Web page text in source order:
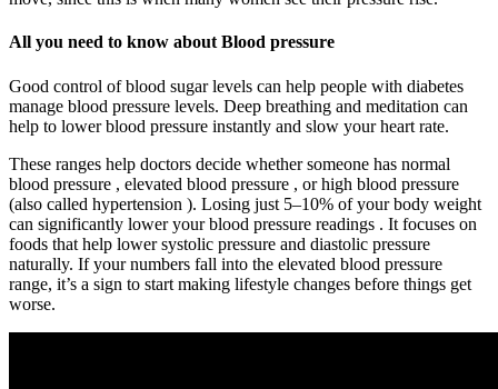
All you need to know about Blood pressure
Good control of blood sugar levels can help people with diabetes
manage blood pressure levels. Deep breathing and meditation can
help to lower blood pressure instantly and slow your heart rate.
These ranges help doctors decide whether someone has normal
blood pressure , elevated blood pressure , or high blood pressure
(also called hypertension ). Losing just 5–10% of your body weight
can significantly lower your blood pressure readings . It focuses on
foods that help lower systolic pressure and diastolic pressure
naturally. If your numbers fall into the elevated blood pressure
range, it’s a sign to start making lifestyle changes before things get
worse.